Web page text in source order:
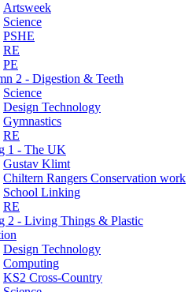
Artsweek
Science
PSHE
RE
PE
2 - Digestion & Teeth
Science
Design Technology
Gymnastics
RE
1 - The UK
Gustav Klimt
Chiltern Rangers Conservation work
School Linking
RE
2 - Living Things & Plastic
Design Technology
Computing
KS2 Cross-Country